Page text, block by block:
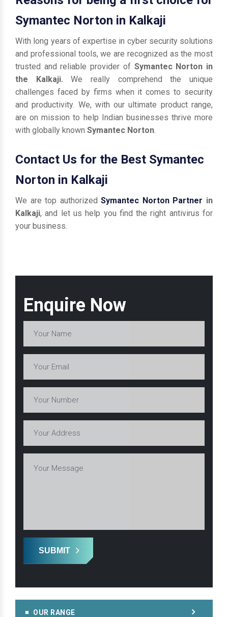
Enquire Now
SUBMIT
OUR RANGE
Symantec Norton in Kalkaji
With long years of expertise in cyber security solutions
and professional tools, we are recognized as the most
trusted and reliable provider of Symantec Norton in
the Kalkaji.We really comprehend the unique
challenges faced by firms when it comes to security
and productivity. We, with our ultimate product range,
are on mission to help Indian businesses thrive more
with globally known Symantec Norton
Contact Us for the Best Symantec
Norton in Kalkaji
We are top authorizedSymantec Norton Partner in
Kalkaji, and let us help you find the right antivirus for
your business.